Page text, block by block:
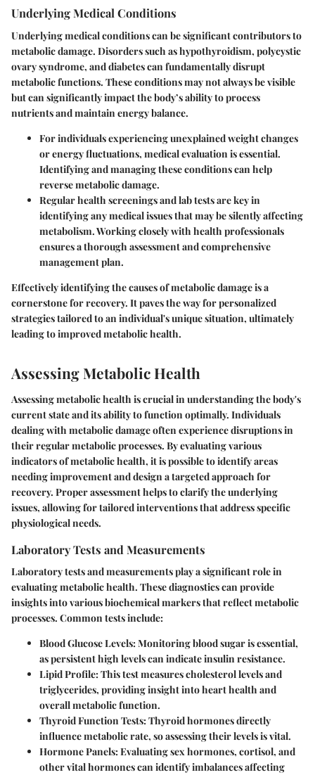
Underlying Medical Conditions
Underlying medical conditions can be significant contributors to
metabolic damage. Disorders such as hypothyroidism, polycystic
ovary syndrome, and diabetes can fundamentally disrupt
metabolic functions. These conditions may not always be visible
but can significantly impact the body’s ability to process
nutrients and maintain energy balance.
For individuals experiencing unexplained weight changes
or energy fluctuations, medical evaluation is essential.
Identifying and managing these conditions can help
reverse metabolic damage.
Regular health screenings and lab tests are key in
identifying any medical issues that may be silently affecting
metabolism. Working closely with health professionals
ensures a thorough assessment and comprehensive
management plan.
Effectively identifying the causes of metabolic damage is a
cornerstone for recovery. It paves the way for personalized
strategies tailored to an individual's unique situation, ultimately
leading to improved metabolic health.
Assessing Metabolic Health
Assessing metabolic health is crucial in understanding the body's
current state and its ability to function optimally. Individuals
dealing with metabolic damage often experience disruptions in
their regular metabolic processes. By evaluating various
indicators of metabolic health, it is possible to identify areas
needing improvement and design a targeted approach for
recovery. Proper assessment helps to clarify the underlying
issues, allowing for tailored interventions that address specific
physiological needs.
Laboratory Tests and Measurements
Laboratory tests and measurements play a significant role in
evaluating metabolic health. These diagnostics can provide
insights into various biochemical markers that reflect metabolic
processes. Common tests include:
Blood Glucose Levels: Monitoring blood sugar is essential,
as persistent high levels can indicate insulin resistance.
Lipid Profile: This test measures cholesterol levels and
triglycerides, providing insight into heart health and
overall metabolic function.
Thyroid Function Tests: Thyroid hormones directly
influence metabolic rate, so assessing their levels is vital.
Hormone Panels: Evaluating sex hormones, cortisol, and
other vital hormones can identify imbalances affecting